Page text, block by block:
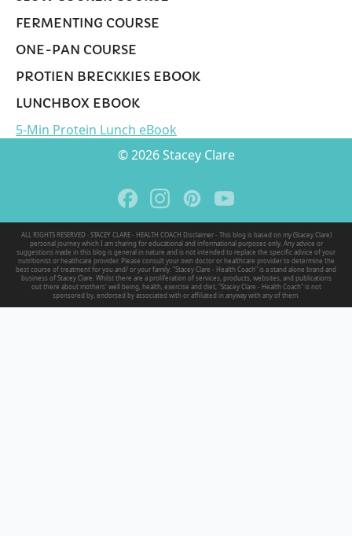
FERMENTING COURSE
ONE-PAN COURSE
PROTIEN BRECKKIES EBOOK
LUNCHBOX EBOOK
5-Min Protein Lunch eBook
© 2026 Stacey Clare
ALL RIGHTS RESERVED · STACEY CLARE - HEALTH COACH Disclaimer - This blog is based on my (Stacey Clare)
personal journey which I am sharing for educational and informational purposes only. Any advice or
suggestions made in this blog is general in nature and is not intended to replace the specific advice of your
nutritionist or healthcare provider. Please consult your own doctor or healthcare provider to determine the
best course of treatment for you and/ or your family. "Stacey Clare - Health Coach" is a stand alone brand and
business of Stacey Clare. Whilst there are a proliferation of services, products, websites, and publications
out there about mothers' well being, health, exercise and diet, "Stacey Clare - Health Coach" is not
sponsored by, endorsed by associated with or affiliated in anyway with any of them.